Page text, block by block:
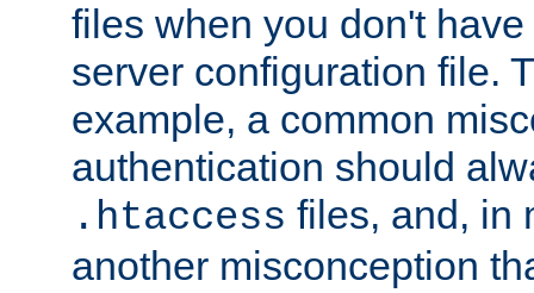
files when you don't
server configuration file.
example, a common
authentication should
.htaccess files, and, in
another misconception